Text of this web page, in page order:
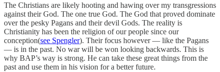
The Christians are likely hooting and hawing over my transgressions
against their God. The one true God. The God that proved dominate
over the pesky Pagans and their devil Gods. The reality is
Christianity has been the religion of our people since our
conception(see Spengler). Their focus however — like the Pagans
— is in the past. No war will be won looking backwards. This is
why BAP’s way is strong. He can take these great things from the
past and use them in his vision for a better future.